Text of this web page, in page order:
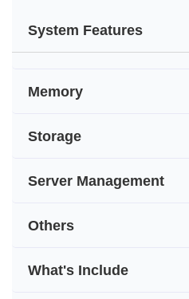
System Features
Memory
Storage
Server Management
Others
What's Include